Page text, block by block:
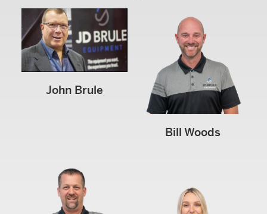
John Brule
Bill Woods